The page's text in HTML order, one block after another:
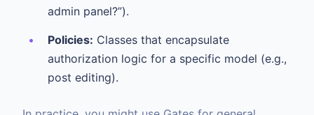
admin panel?”).
Policies: Classes that encapsulate
authorization logic for a specific model (e.g.,
post editing).